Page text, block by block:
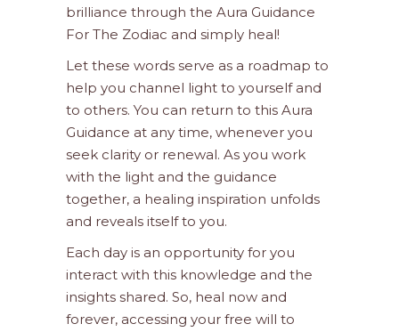
brilliance through the Aura Guidance
For The Zodiac and simply heal!
Let these words serve as a roadmap to
help you channel light to yourself and
to others. You can return to this Aura
Guidance at any time, whenever you
seek clarity or renewal. As you work
with the light and the guidance
together, a healing inspiration unfolds
and reveals itself to you.
Each day is an opportunity for you
interact with this knowledge and the
insights shared. So, heal now and
forever, accessing your free will to